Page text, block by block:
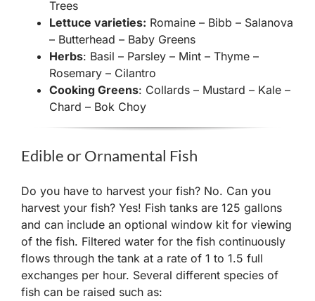
Trees
Lettuce varieties: Romaine – Bibb – Salanova
– Butterhead – Baby Greens
Herbs: Basil – Parsley – Mint – Thyme –
Rosemary – Cilantro
Cooking Greens: Collards – Mustard – Kale –
Chard – Bok Choy
Edible or Ornamental Fish
Do you have to harvest your fish? No. Can you
harvest your fish? Yes! Fish tanks are 125 gallons
and can include an optional window kit for viewing
of the fish. Filtered water for the fish continuously
flows through the tank at a rate of 1 to 1.5 full
exchanges per hour. Several different species of
fish can be raised such as: